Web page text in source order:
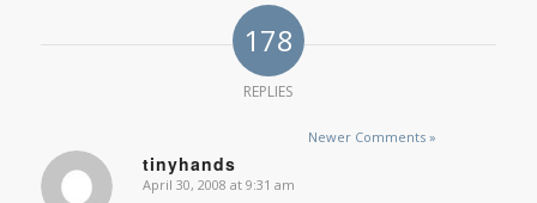
178
REPLIES
Newer Comments »
tinyhands
says:
April 30, 2008 at 9:31 am